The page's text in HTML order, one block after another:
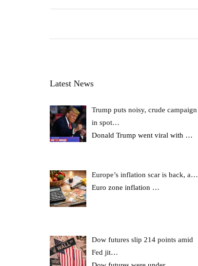
Latest News
Trump puts noisy, crude campaign
in spot…
Donald Trump went viral with …
Europe’s inflation scar is back, a…
Euro zone inflation …
Dow futures slip 214 points amid
Fed jit…